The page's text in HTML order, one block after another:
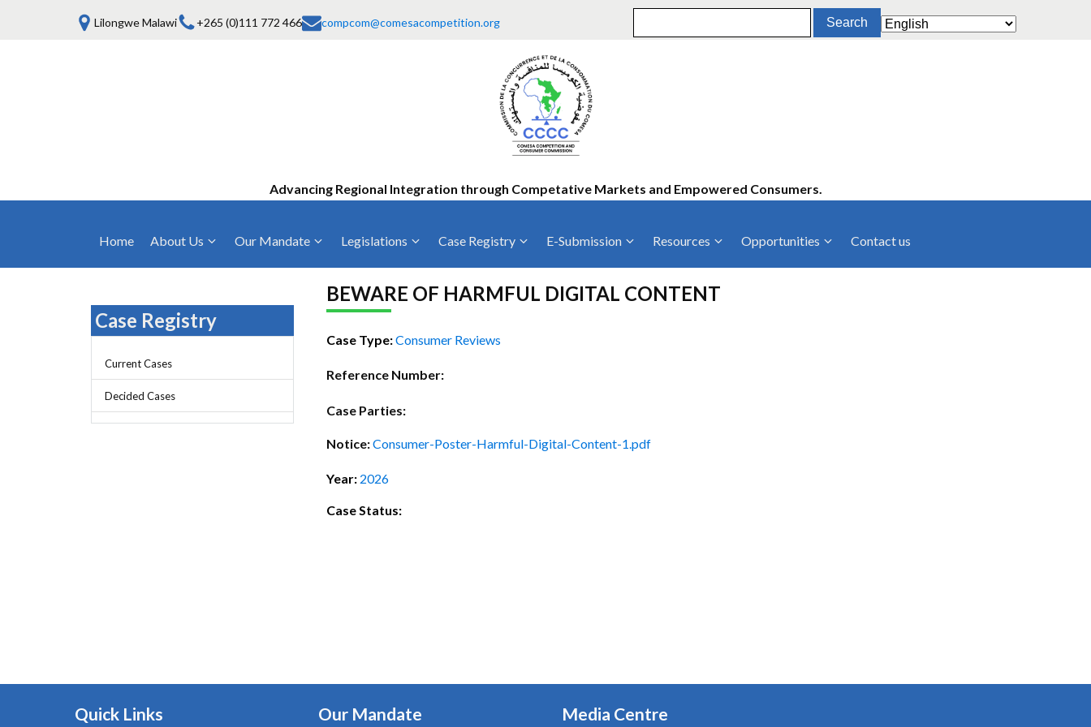
Lilongwe Malawi +265 (0)111 772 466 compcom@comesacompetition.org
Advancing Regional Integration through Competative Markets and Empowered Consumers.
Home About Us
Who We Are
Mission, Vision & Values
Board of Commissioners
Chief Executive Officer
Our Management
Our Mandate
Anti-Competitive Business Practices
Mergers and Acquisitions
Legislations
COMESA Treaty
Regulations
Rules 2025
Guidance & Practice Notes
Case Registry
Current Cases
Decided Cases
E-Submission Resources
MOUs
Training
Latest News
Opportunities
Vacancies
Consultancies
Contact us
Case Registry
Current Cases
Decided Cases
BEWARE OF HARMFUL DIGITAL CONTENT
Case Type:Consumer Reviews
Reference Number:
Case Parties:
Notice:Consumer-Poster-Harmful-Digital-Content-1.pdf
Year: 2026
Case Status:
Quick Links Our Mandate Media Centre